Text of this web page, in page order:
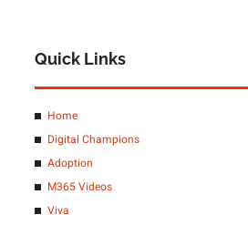
Quick Links
Home
Digital Champions
Adoption
M365 Videos
Viva